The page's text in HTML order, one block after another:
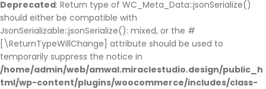
Deprecated: Return type of WC_Meta_Data::jsonSerialize()
should either be compatible with
JsonSerializable::jsonSerialize(): mixed, or the #
[\ReturnTypeWillChange] attribute should be used to
temporarily suppress the notice in
/home/admin/web/amwal.miraclestudio.design/public_h
tml/wp-content/plugins/woocommerce/includes/class-